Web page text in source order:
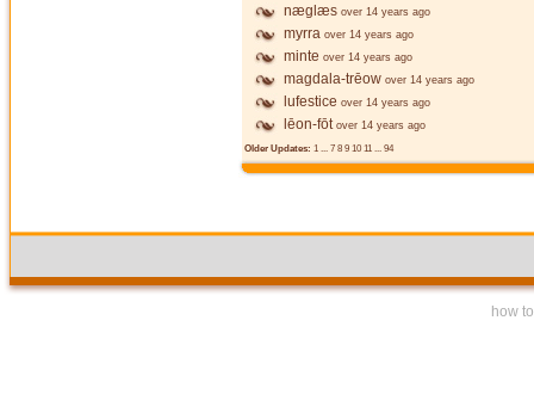
næglæs over 14 years ago
myrra over 14 years ago
minte over 14 years ago
magdala-trēow over 14 years ago
lufestice over 14 years ago
lēon-fōt over 14 years ago
Older Updates: 1 ... 7 8 9 10 11 ... 94
how